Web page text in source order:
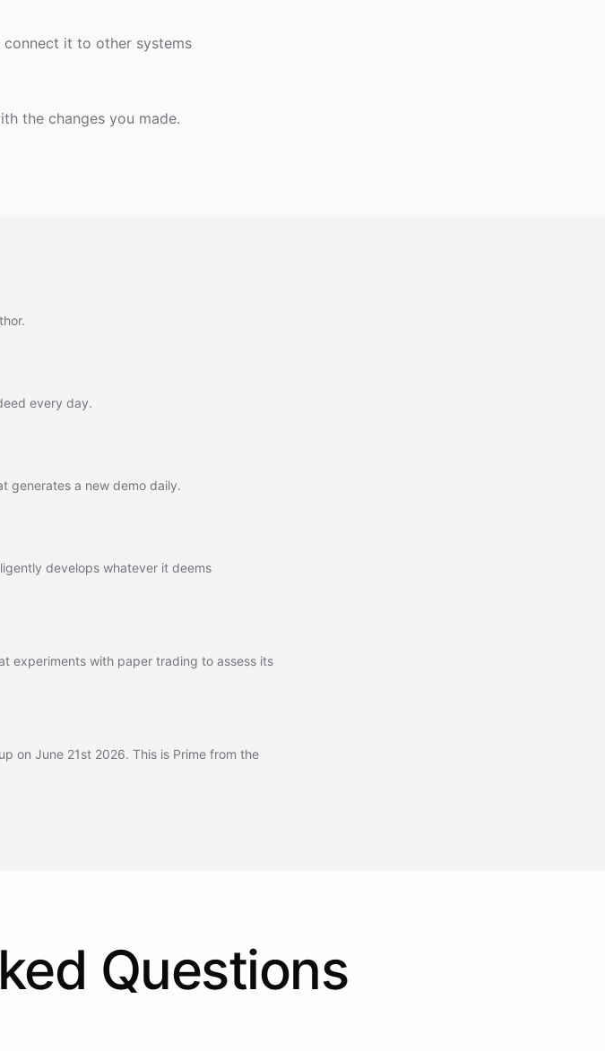
it to other systems
the changes you made.
every day.
generates a new demo daily.
develops whatever it deems
experiments with paper trading to assess its
on June 21st 2026. This is Prime from the
Questions